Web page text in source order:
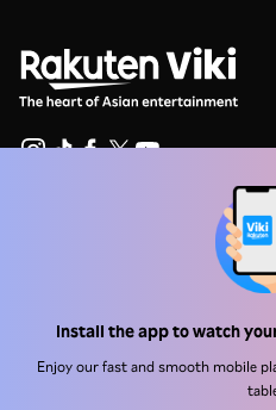
Install the app to watch
Enjoy our fast and smooth mobile
Distribution Partners
Advertisers